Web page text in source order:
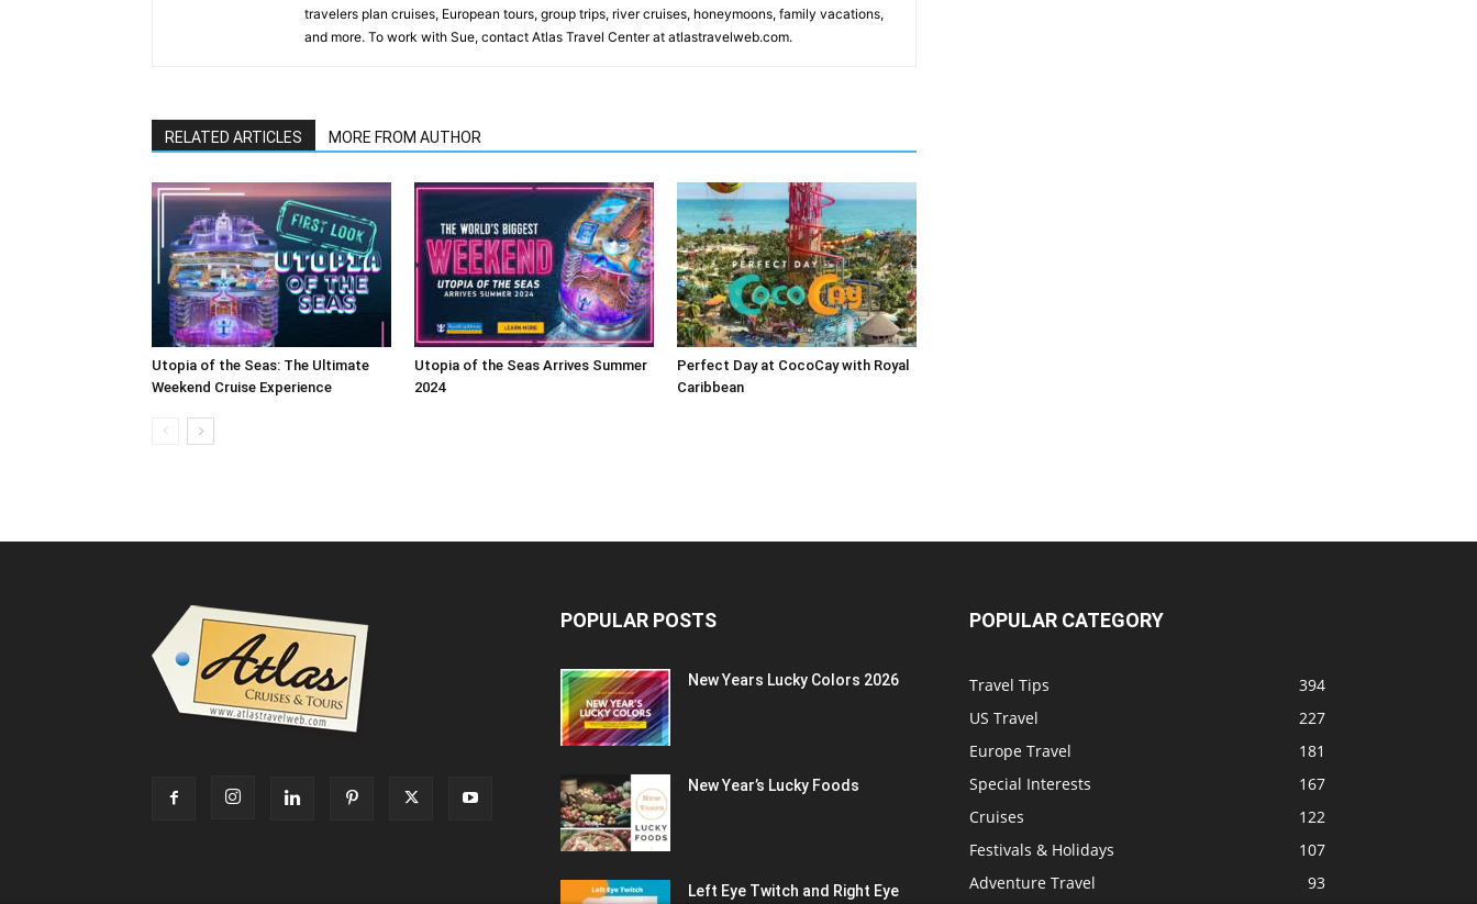
travelers plan cruises, European tours, group trips, river cruises, honeymoons, family vacations,
and more. To work with Sue, contact Atlas Travel Center at atlastravelweb.com.
RELATED ARTICLES MORE FROM AUTHOR
Utopia of the Seas: The Ultimate
Weekend Cruise Experience
Utopia of the Seas Arrives Summer
2024
Perfect Day at CocoCay with Royal
Caribbean
POPULAR POSTS
New Years Lucky Colors 2026
New Year’s Lucky Foods
Left Eye Twitch and Right Eye
POPULAR CATEGORY
Travel Tips
394
US Travel
227
Europe Travel
181
Special Interests
167
Cruises
122
Festivals & Holidays
107
Adventure Travel
93